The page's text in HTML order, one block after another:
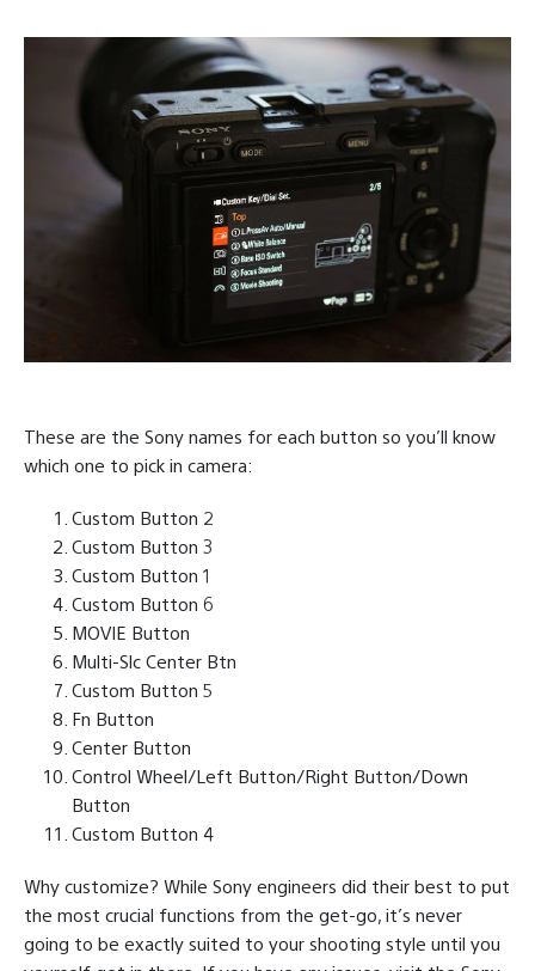
These are the Sony names for each button so you’ll know
which one to pick in camera:
Custom Button 2
Custom Button 3
Custom Button 1
Custom Button 6
MOVIE Button
Multi-Slc Center Btn
Custom Button 5
Fn Button
Center Button
Control Wheel/Left Button/Right Button/Down
Button
Custom Button 4
Why customize? While Sony engineers did their best to put
the most crucial functions from the get-go, it’s never
going to be exactly suited to your shooting style until you